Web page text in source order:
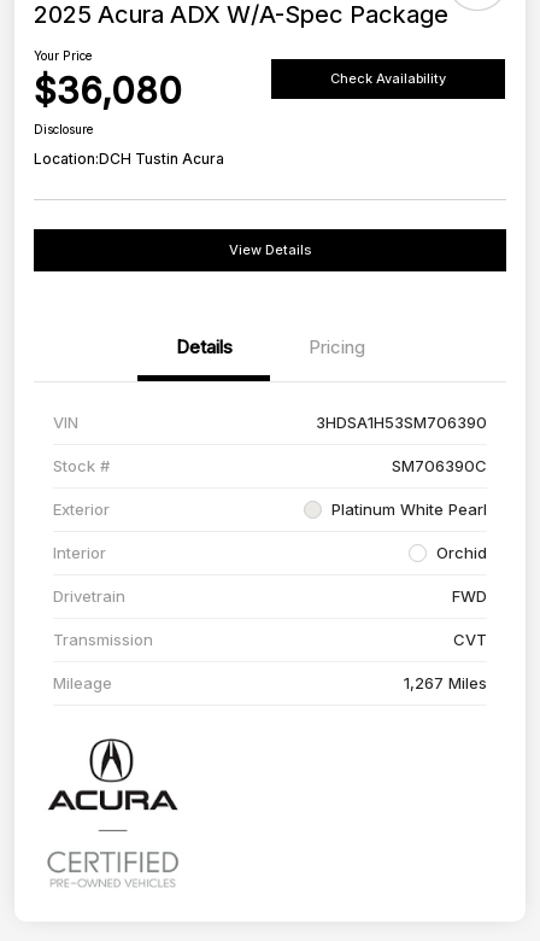
2025 Acura ADX W/A-Spec Package
Your Price
$36,080 Check Availability
Disclosure
Location:DCH Tustin Acura
View Details
Details Pricing
VIN 3HDSA1H53SM706390
Stock # SM706390C
Exterior Platinum White Pearl
Interior Orchid
Drivetrain FWD
Transmission CVT
Mileage 1,267 Miles